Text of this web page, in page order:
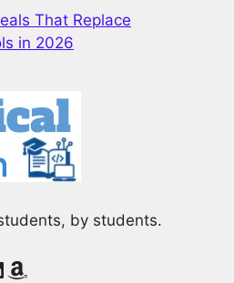
That Replace
in 2026
by students.
Amazon